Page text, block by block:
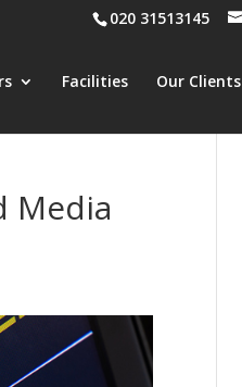
020 31513145
Facilities Our Clients
Media